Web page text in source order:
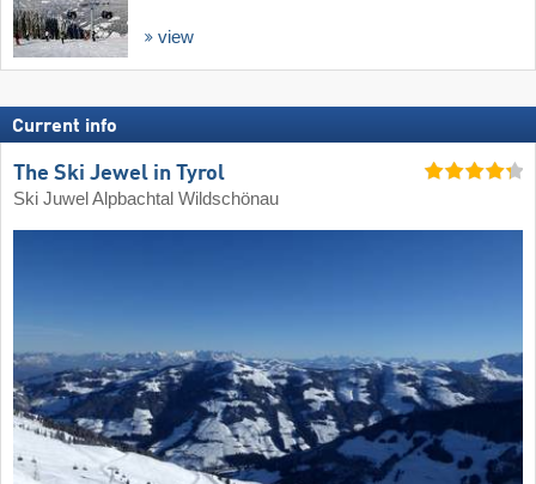
view
Current info
The Ski Jewel in Tyrol
Ski Juwel Alpbachtal Wildschönau